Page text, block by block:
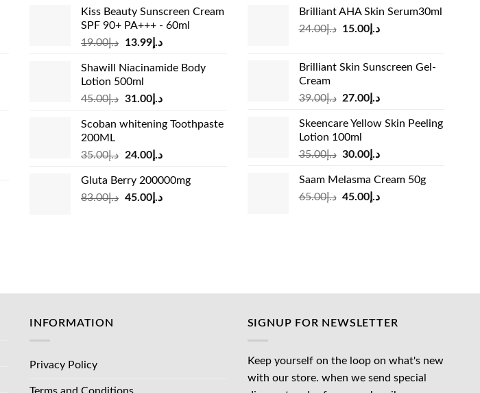
Kiss Beauty Sunscreen Cream
SPF 90+ PA+++ - 60ml
د.إ19.00
Original
was:
د.إ13.99
Current
is:
Shawill Niacinamide Body
Lotion 500ml
د.إ45.00
Original
was:
د.إ31.00
Current
is:
Scoban whitening Toothpaste
200ML
د.إ35.00
Original
was:
د.إ35.00.
د.إ24.00
Current
is:
Gluta Berry 200000mg
د.إ83.00
Original
د.إ45.00
Current
Brilliant AHA Skin Serum30ml
د.إ24.00
Original
د.إ24.00.
د.إ15.00
Current
د.إ15.00.
Brilliant Skin Sunscreen Gel-
Cream
د.إ39.00
Original
was:
د.إ27.00
Current
is:
Skeencare Yellow Skin Peeling
Lotion 100ml
د.إ35.00
Original
was:
د.إ35.00.
د.إ30.00
Current
is:
Saam Melasma Cream 50g
د.إ65.00
Original
د.إ45.00
Current
INFORMATION
Privacy Policy
SIGNUP FOR NEWSLETTER
Keep yourself on the loop on what's new
with our store. when we send special